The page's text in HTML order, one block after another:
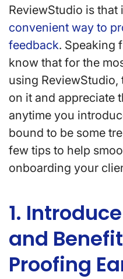
ReviewStudio is that
convenient way to
feedback. Speaking
know that for the
using
on it and appreciate
anytime you
bound to be some
few tips to help
onboarding your
1.
and
Proofing